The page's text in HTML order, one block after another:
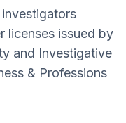
licenses issued by
and Investigative
& Professions